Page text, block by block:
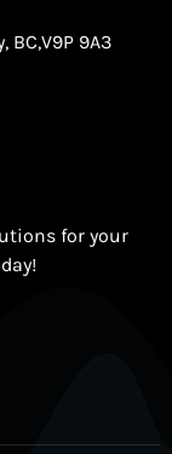
BC,V9P 9A3
for your